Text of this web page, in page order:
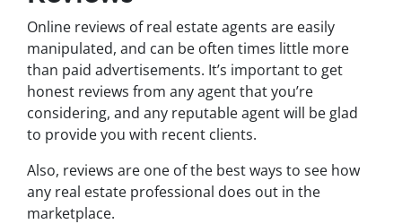
Online reviews of real estate agents are easily
manipulated, and can be often times little more
than paid advertisements. It’s important to get
honest reviews from any agent that you’re
considering, and any reputable agent will be glad
to provide you with recent clients.
Also, reviews are one of the best ways to see how
any real estate professional does out in the
marketplace.